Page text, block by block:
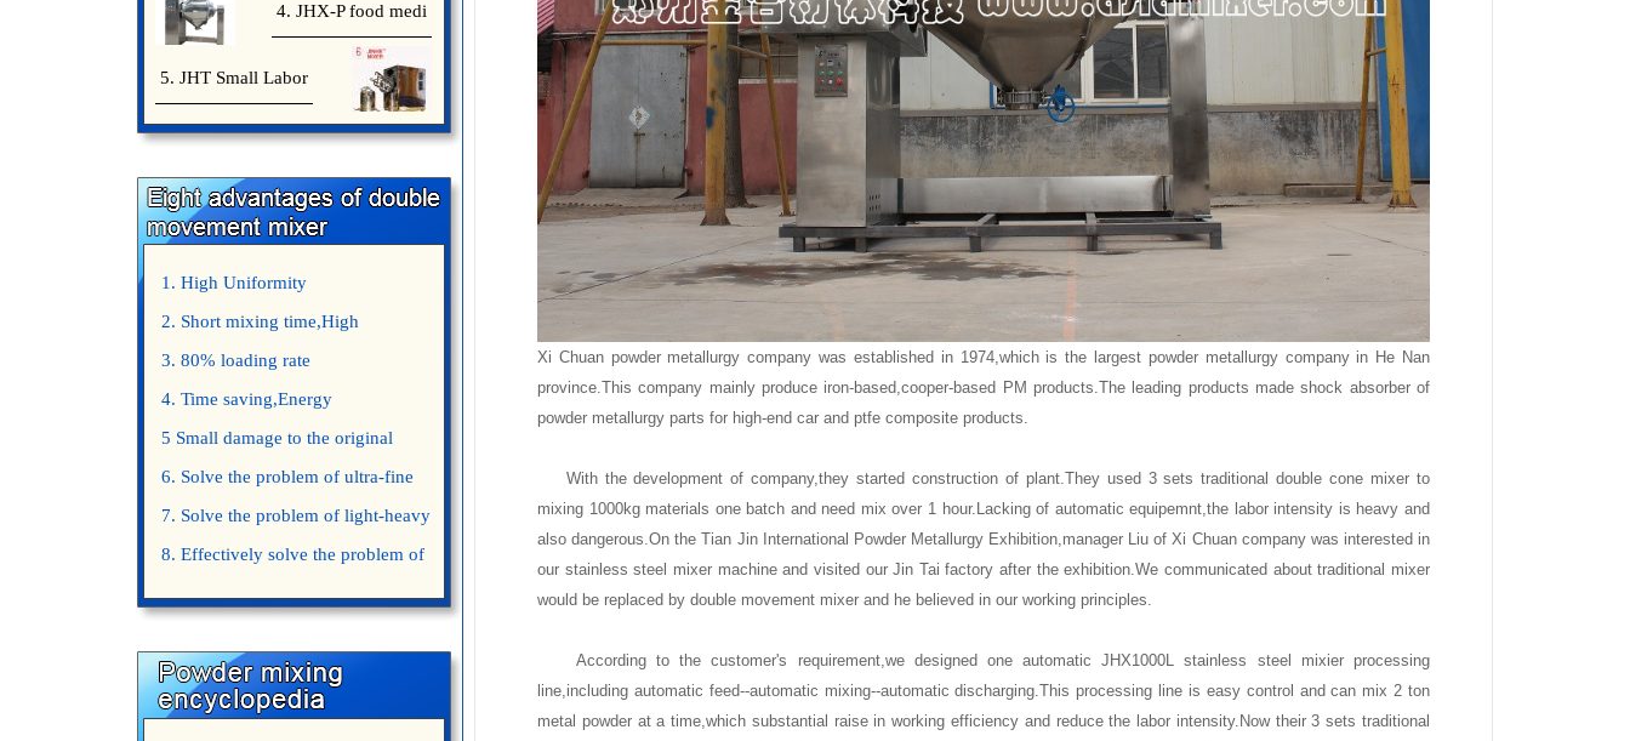
4. JHX-P food medi
5. JHT Small Labor
1. High Uniformity
2. Short mixing time,High
Efficiency
3. 80% loading rate
4. Time saving,Energy
saving,Space saving,Money saving.
5 Small damage to the original
appearance of powders.
6. Solve the problem of ultra-fine
powder mixing.
7. Solve the problem of light-heavy
powder mixing.
8. Effectively solve the problem of
Xi Chuan powder metallurgy company was established in 1974,which is the largest powder metallurgy company in He Nan
province.This company mainly produce iron-based,cooper-based PM products.The leading products made shock absorber of
powder metallurgy parts for high-end car and ptfe composite products.
With the development of company,they started construction of plant.They used 3 sets traditional double cone mixer to
mixing 1000kg materials one batch and need mix over 1 hour.Lacking of automatic equipemnt,the labor intensity is heavy and
also dangerous.On the Tian Jin International Powder Metallurgy Exhibition,manager Liu of Xi Chuan company was interested in
our stainless steel mixer machineand visited our Jin Tai factory after the exhibition.We communicated about traditional mixer
would be replaced by double movement mixer and he believed in our working principles.
According to the customer's requirement,we designed oneautomatic JHX1000L stainless steel mixier processing
line,including automatic feed--automatic mixing--automatic discharging.This processing line is easy control and can mix 2 ton
metal powder at a time,which substantial raise in working efficiency and reduce the labor intensity.Now their 3 sets traditional